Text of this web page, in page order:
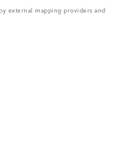
external mapping providers and